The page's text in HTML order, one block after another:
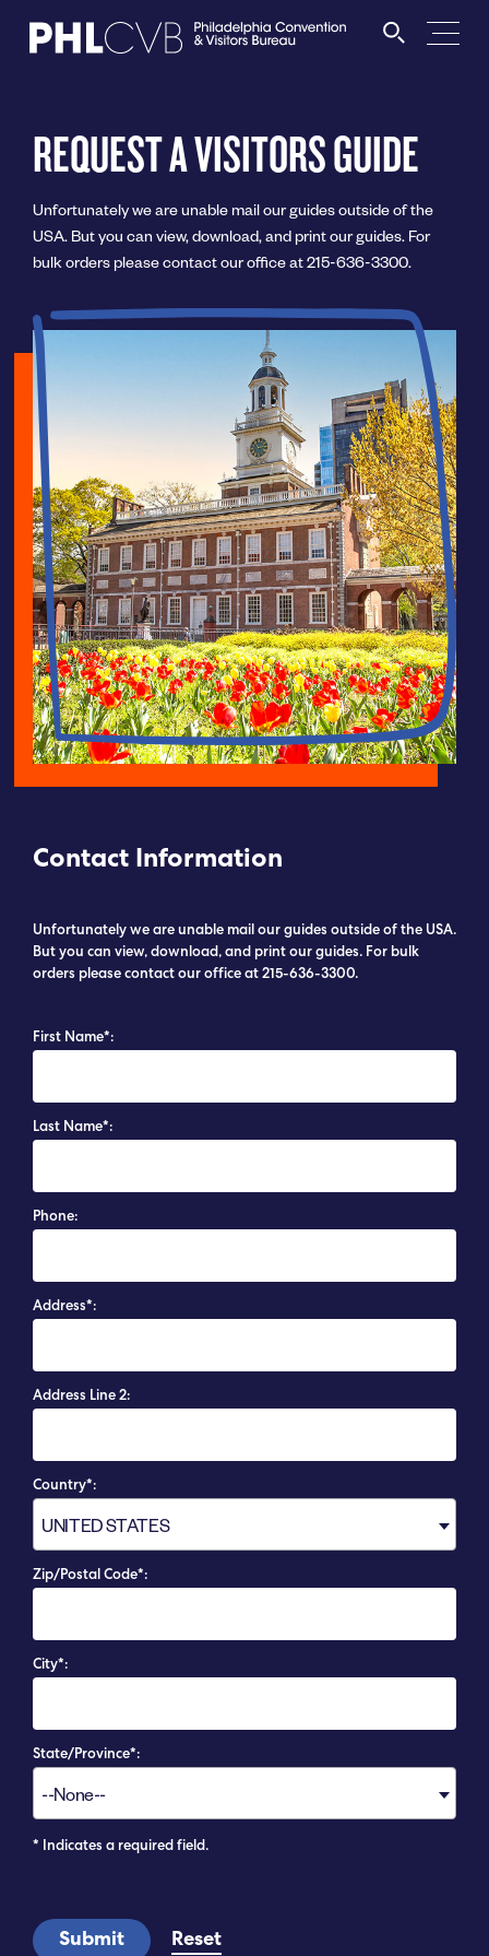
MEET
TRAVEL TRADE
PARTNERS
DISCOVER
CONTACT
Language
Submit RFP
View My Favorites
REQUEST A VISITORS GUIDE
Unfortunately we are unable mail our guides outside of the
USA. But you can view, download, and print our guides. For
bulk orders please contact our office at 215-636-3300.
Contact Information
Unfortunately we are unable mail our guides outside of the USA.
But you can view, download, and print our guides. For bulk
orders please contact our office at 215-636-3300.
First Name*:
Last Name*:
Phone:
Address*:
Address Line 2:
Country*:
UNITED STATES
Zip/Postal Code*:
City*:
State/Province*:
--None--
* Indicates a required field.
Submit Reset